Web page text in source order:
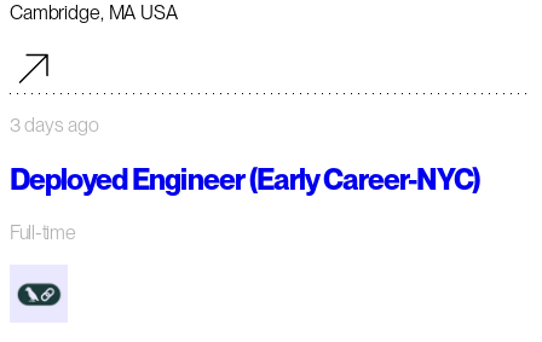
Cambridge, MA USA
3 days ago
Deployed Engineer (Early Career-NYC)
Full-time